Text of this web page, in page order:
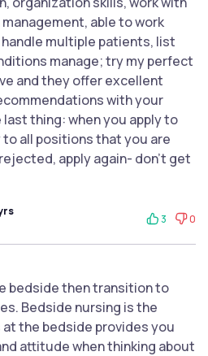
able to work
multiple patients, list
manage; try my perfect
and they offer excellent
with your
thing: when you apply to
all positions that you are
apply again- don't get
3 0
bedside then transition to
Bedside nursing is the
the bedside provides you
attitude when thinking about